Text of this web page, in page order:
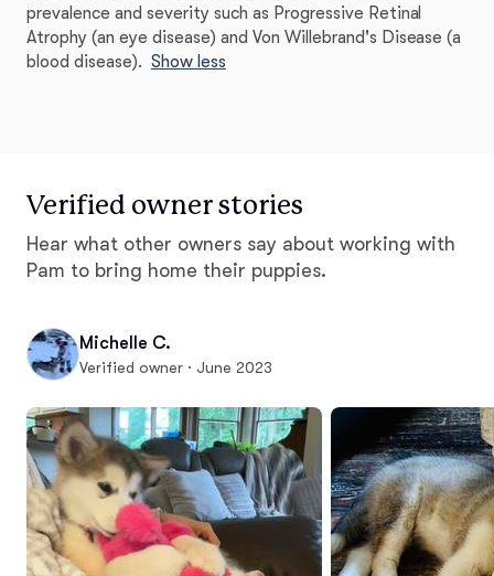
prevalence and severity such as Progressive Retinal
Atrophy (an eye disease) and Von Willebrand's Disease (a
blood disease). Show less
Verified owner stories
Hear what other owners say about working with
Pam to bring home their puppies.
Michelle C.
Verified owner · June 2023